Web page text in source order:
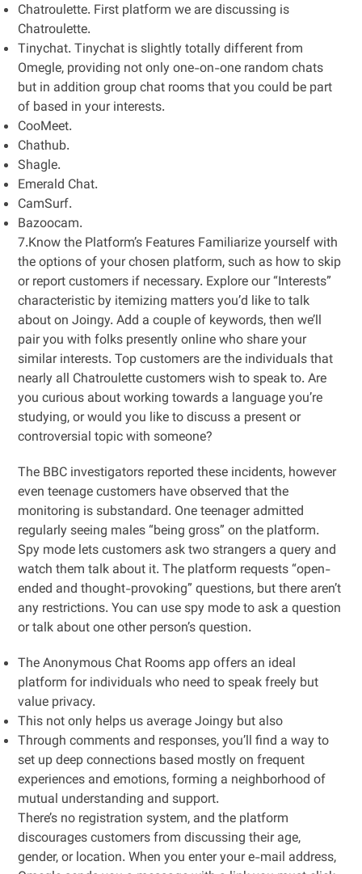
Chatroulette. First platform we are discussing is
Chatroulette.
Tinychat. Tinychat is slightly totally different from
Omegle, providing not only one-on-one random chats
but in addition group chat rooms that you could be part
of based in your interests.
CooMeet.
Chathub.
Shagle.
Emerald Chat.
CamSurf.
Bazoocam.
7.Know the Platform’s Features Familiarize yourself with
the options of your chosen platform, such as how to skip
or report customers if necessary. Explore our “Interests”
characteristic by itemizing matters you’d like to talk
about on Joingy. Add a couple of keywords, then we’ll
pair you with folks presently online who share your
similar interests. Top customers are the individuals that
nearly all Chatroulette customers wish to speak to. Are
you curious about working towards a language you’re
studying, or would you like to discuss a present or
controversial topic with someone?
The BBC investigators reported these incidents, however
even teenage customers have observed that the
monitoring is substandard. One teenager admitted
regularly seeing males “being gross” on the platform.
Spy mode lets customers ask two strangers a query and
watch them talk about it. The platform requests “open-
ended and thought-provoking” questions, but there aren’t
any restrictions. You can use spy mode to ask a question
or talk about one other person’s question.
The Anonymous Chat Rooms app offers an ideal
platform for individuals who need to speak freely but
value privacy.
This not only helps us average Joingy but also
Through comments and responses, you’ll find a way to
set up deep connections based mostly on frequent
experiences and emotions, forming a neighborhood of
mutual understanding and support.
There’s no registration system, and the platform
discourages customers from discussing their age,
gender, or location. When you enter your e-mail address,